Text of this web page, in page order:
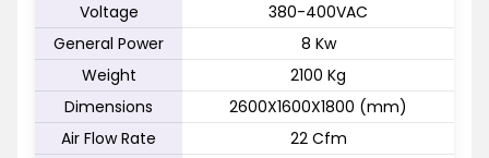
Voltage
380-400VAC
General Power
8 Kw
Weight
2100 Kg
Dimensions
2600X1600X1800 (mm)
Air Flow Rate
22 Cfm